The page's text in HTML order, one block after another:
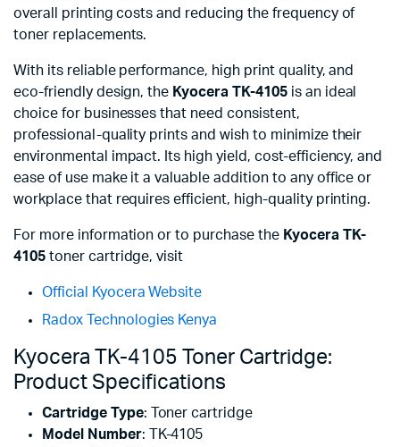
overall printing costs and reducing the frequency of
toner replacements.
With its reliable performance, high print quality, and
eco-friendly design, the Kyocera TK-4105is an ideal
choice for businesses that need consistent,
professional-quality prints and wish to minimize their
environmental impact. Its high yield, cost-efficiency, and
ease of use make it a valuable addition to any office or
workplace that requires efficient, high-quality printing.
For more information or to purchase the Kyocera TK-
4105toner cartridge, visit
Official Kyocera Website
Radox Technologies Kenya
Kyocera TK-4105 Toner Cartridge:
Product Specifications
Cartridge Type: Toner cartridge
Model Number: TK-4105